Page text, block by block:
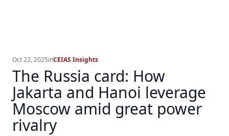
Oct 22, 2025inCEIAS Insights
The Russia card: How
Jakarta and Hanoi leverage
Moscow amid great power
rivalry